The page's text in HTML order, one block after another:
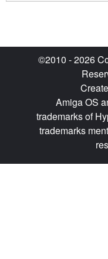
©2010 - 2026
Amiga OS
trademarks of
trademarks